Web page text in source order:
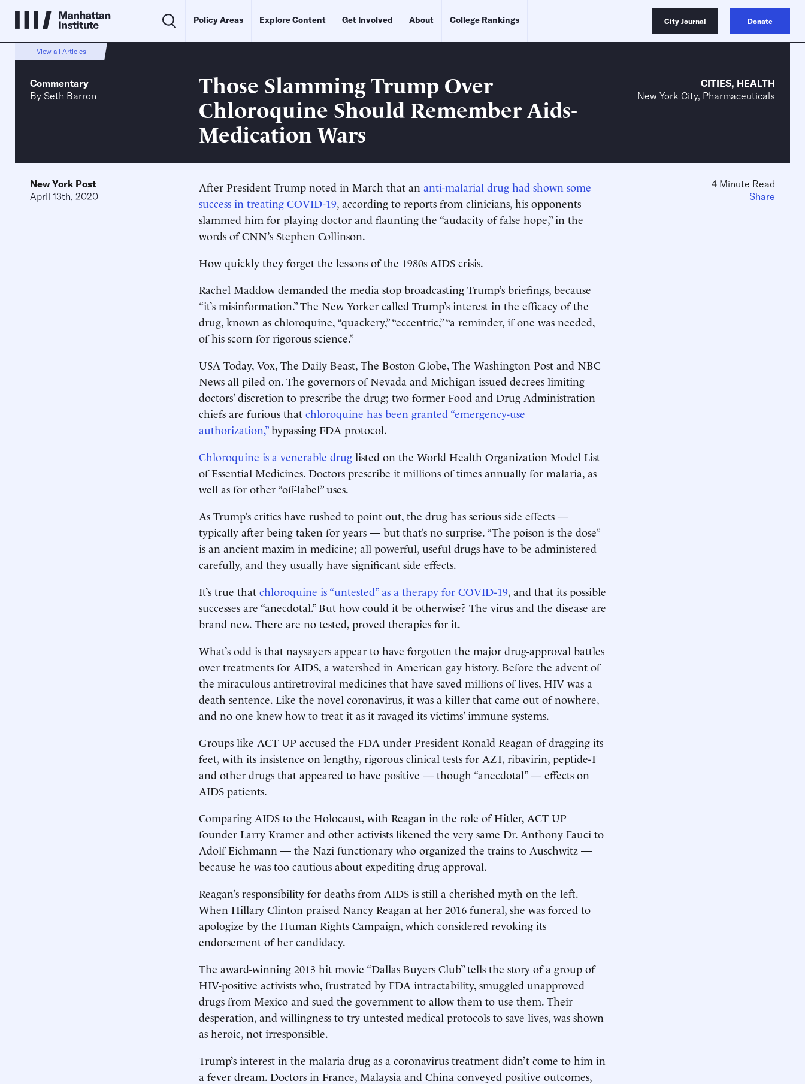
Policy Areas Explore Content Get Involved About College Rankings City Journal Donate
View all Articles
Commentary
By Seth Barron
Those Slamming Trump Over
Chloroquine Should Remember Aids-
Medication Wars
CITIES, HEALTH
New York City, Pharmaceuticals
New York Post
April 13th, 2020
After President Trump noted in March that an anti-malarial drug had shown some
success in treating COVID-19, according to reports from clinicians, his opponents
slammed him for playing doctor and flaunting the “audacity of false hope,” in the
words of CNN’s Stephen Collinson.
How quickly they forget the lessons of the 1980s AIDS crisis.
Rachel Maddow demanded the media stop broadcasting Trump’s briefings, because
“it’s misinformation.” The New Yorker called Trump’s interest in the efficacy of the
drug, known as chloroquine, “quackery,” “eccentric,” “a ­reminder, if one was needed,
of his scorn for rigorous science.”
USA Today, Vox, The Daily Beast, The Boston Globe, The Washington Post and NBC
News all piled on. The governors of Nevada and Michigan issued ­decrees limiting
doctors’ discretion to prescribe the drug; two former Food and Drug Administration
chiefs are furious that chloroquine has been granted “emergency-use
authorization,”bypassing FDA protocol.
Chloroquine is a venerable drug listed on the World Health Organization Model List
of Essential Medicines. Doctors prescribe it millions of times annually for malaria, as
well as for other “off-label” uses.
As Trump’s critics have rushed to point out, the drug has serious side effects —
typically after being taken for years — but that’s no surprise. “The poison is the dose”
is an ancient maxim in medicine; all powerful, useful drugs have to be administered
carefully, and they usually have significant side effects.
It’s true that chloroquine is “untested” as a therapy for COVID-19, and that its possible
successes are “anecdotal.” But how could it be otherwise? The virus and the disease are
brand new. There are no tested, proved therapies for it.
What’s odd is that naysayers appear to have forgotten the ­major drug-approval battles
over treatments for AIDS, a watershed in American gay history. Before the advent of
the miraculous anti­retroviral medicines that have saved millions of lives, HIV was a
death sentence. Like the novel coronavirus, it was a killer that came out of nowhere,
and no one knew how to treat it as it ravaged its victims’ immune systems.
Groups like ACT UP accused the FDA under President Ronald Reagan of dragging its
feet, with its insistence on lengthy, rigorous clinical tests for AZT, ribavirin, peptide-T
and other drugs that appeared to have positive — though “anecdotal” — ­effects on
AIDS patients.
Comparing AIDS to the Holocaust, with Reagan in the role of Hitler, ACT UP
founder Larry Kramer and other activists likened the very same Dr. Anthony Fauci to
Adolf Eichmann — the Nazi functionary who organized the trains to Auschwitz —
because he was too cautious about expediting drug approval.
Reagan’s responsibility for deaths from AIDS is still a cherished myth on the left.
When Hillary Clinton praised Nancy Reagan at her 2016 funeral, she was forced to
apologize by the Human Rights Campaign, which considered revoking its
endorsement of her candidacy.
The award-winning 2013 hit movie “Dallas Buyers Club” tells the story of a group of
HIV-positive activists who, frustrated by FDA intractability, smuggled ­unapproved
drugs from Mexico and sued the government to ­allow them to use them. Their
desperation, and willingness to try untested medical protocols to save lives, was shown
as heroic, not irresponsible.
Trump’s interest in the malaria drug as a coronavirus treatment didn’t come to him in
a fever dream. Doctors in France, Malaysia and China conveyed positive outcomes,
4 Minute Read
Share